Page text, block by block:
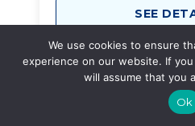
SEE
We use cookies to ensure
experience on our website. If
will assume that you
Ok